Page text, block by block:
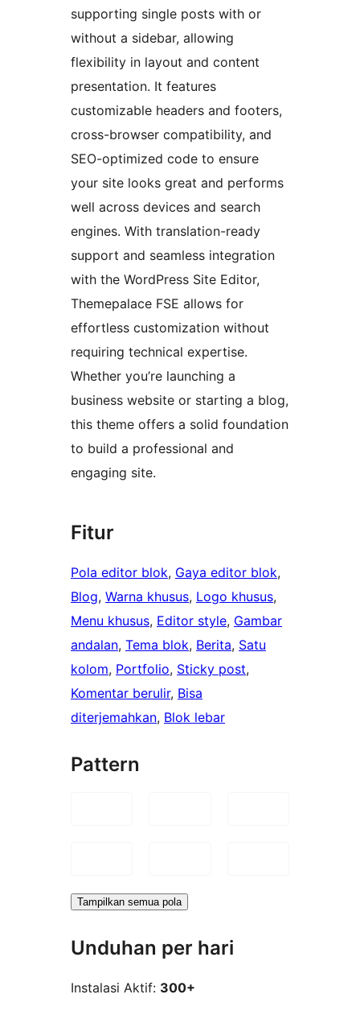
supporting single posts with or
without a sidebar, allowing
flexibility in layout and content
presentation. It features
customizable headers and footers,
cross-browser compatibility, and
SEO-optimized code to ensure
your site looks great and performs
well across devices and search
engines. With translation-ready
support and seamless integration
with the WordPress Site Editor,
Themepalace FSE allows for
effortless customization without
requiring technical expertise.
Whether you’re launching a
business website or starting a blog,
this theme offers a solid foundation
to build a professional and
engaging site.
Fitur
Pola editor blok, Gaya editor blok
Blog, Warna khusus, Logo khusus
Menu khusus, Editor style, Gambar
andalan, Tema blok, Berita, Satu
kolom, Portfolio, Sticky post
Komentar berulir, Bisa
diterjemahkan, Blok lebar
Pattern
Tampilkan semua pola
Unduhan per hari
Instalasi Aktif: 300+